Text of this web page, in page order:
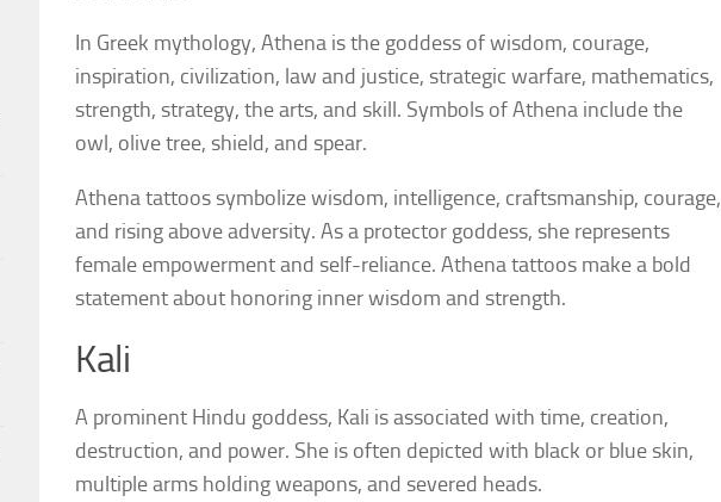
In Greek mythology, Athena is the goddess of wisdom, courage,
inspiration, civilization, law and justice, strategic warfare, mathematics,
strength, strategy, the arts, and skill. Symbols of Athena include the
owl, olive tree, shield, and spear.
Athena tattoos symbolize wisdom, intelligence, craftsmanship, courage,
and rising above adversity. As a protector goddess, she represents
female empowerment and self-reliance. Athena tattoos make a bold
statement about honoring inner wisdom and strength.
Kali
A prominent Hindu goddess, Kali is associated with time, creation,
destruction, and power. She is often depicted with black or blue skin,
multiple arms holding weapons, and severed heads.